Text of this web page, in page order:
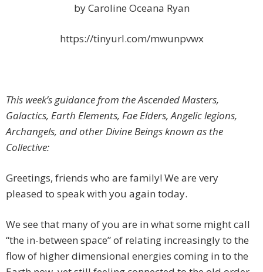
by Caroline Oceana Ryan
https://tinyurl.com/mwunpvwx
This week’s guidance from the Ascended Masters,
Galactics, Earth Elements, Fae Elders, Angelic legions,
Archangels, and other Divine Beings known as the
Collective:
Greetings, friends who are family! We are very
pleased to speak with you again today.
We see that many of you are in what some might call
“the in-between space” of relating increasingly to the
flow of higher dimensional energies coming in to the